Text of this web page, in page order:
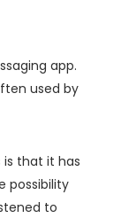
app.
used by
is that it has
possibility
to